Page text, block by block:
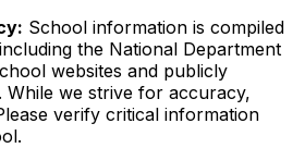
School information is compiled
the National Department
websites and publicly
While we strive for accuracy,
verify critical information